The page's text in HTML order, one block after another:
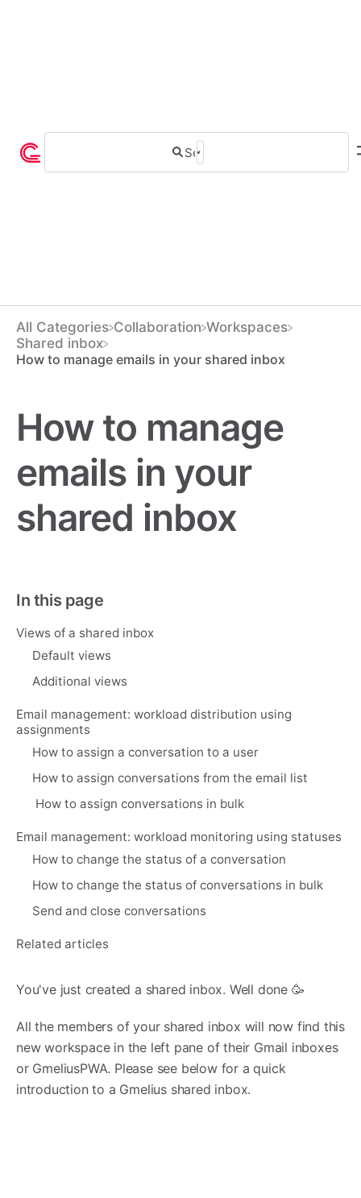
All Categories ​Collaboration ​Workspaces
​Shared inbox
How to manage emails in your shared inbox
How to manage
emails in your
shared inbox
In this page
Views of a shared inbox
Default views
Additional views
Email management: workload distribution using
assignments
How to assign a conversation to a user
How to assign conversations from the email list
How to assign conversations in bulk
Email management: workload monitoring using statuses
How to change the status of a conversation
How to change the status of conversations in bulk
Send and close conversations
Related articles
You've just created a shared inbox. Well done 🥳
All the members of your shared inbox will now find this
new workspace in the left pane of their Gmail inboxes
or GmeliusPWA. Please see below for a quick
introduction to a Gmelius shared inbox.